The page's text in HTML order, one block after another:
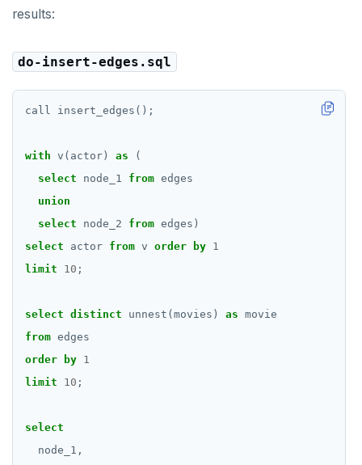
GRANT
IMPORT FOREIGN SCHEMA
LISTEN, NOTIFY, and UNLISTEN
LOCK
PREPARE
REFRESH MATERIALIZED VIEW
RELEASE SAVEPOINT
REVOKE
results:
do-insert-edges.sql
call insert_edges();
with v(actor) as
(
select
node_1 from edges
union
select
node_2 from edges)
select
actor from v order by 1
limit
10 ;
select distinct unnest(movies) as movie
from edges
order
by 1
limit
10 ;
select
node_1,